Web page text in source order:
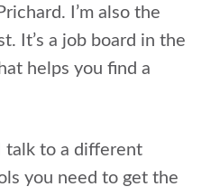
I’m also the
It’s a job board in the
helps you find a
talk to a different
you need to get the